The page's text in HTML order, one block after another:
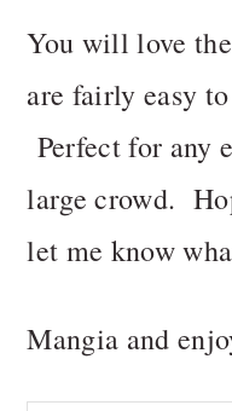
You will love
are fairly easy
Perfect for any
large crowd.
let me know
Mangia and